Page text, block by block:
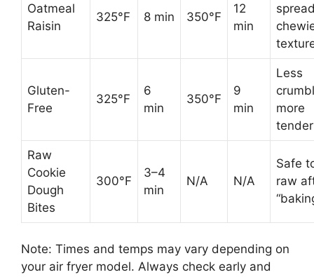
Oatmeal
Raisin
325°F 8 min 350°F
12
min
Gluten-
Free
325°F
6
min
350°F
9
min
Less
more
tender
Raw
Cookie
Dough
Bites
300°F
3–4
min
N/A N/A
Safe
raw
Note: Times and temps may vary depending on
your air fryer model. Always check early and